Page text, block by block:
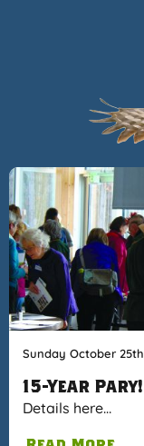
Sunday October 25th
15-Year Pary!
Details here…